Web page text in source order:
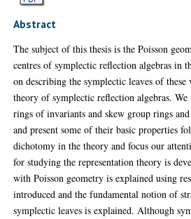
Abstract
The subject of this thesis is the Poisson
centres of symplectic reflection algebras in
on describing the symplectic leaves of
theory of symplectic reflection algebras.
rings of invariants and skew group rings
and present some of their basic properties
dichotomy in the theory and focus our
for studying the representation theory is
with Poisson geometry is explained using
introduced and the fundamental notion of
symplectic leaves is explained. Although